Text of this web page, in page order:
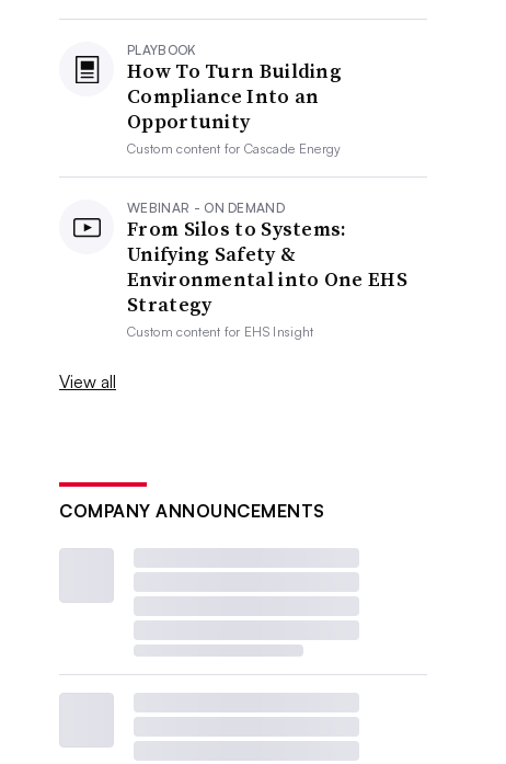
PLAYBOOK
How To Turn Building
Compliance Into an
Opportunity
Custom content forCascade Energy
WEBINAR - ON DEMAND
From Silos to Systems:
Unifying Safety &
Environmental into One EHS
Strategy
Custom content for EHS Insight
View all
COMPANY ANNOUNCEMENTS